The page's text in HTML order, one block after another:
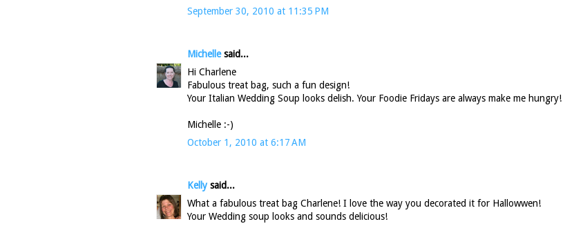
September 30, 2010 at 11:35 PM
Michellesaid...
Hi Charlene
Fabulous treat bag, such a fun design!
Your Italian Wedding Soup looks delish. Your Foodie Fridays are always make me hungry!
Michelle :-)
October 1, 2010 at 6:17 AM
Kelly said...
What a fabulous treat bag Charlene! I love the way you decorated it for Hallowwen!
Your Wedding soup looks and sounds delicious!